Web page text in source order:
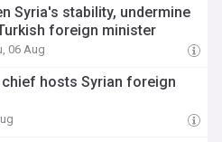
Syria's stability, undermine
foreign minister
06 Aug
hosts Syrian foreign